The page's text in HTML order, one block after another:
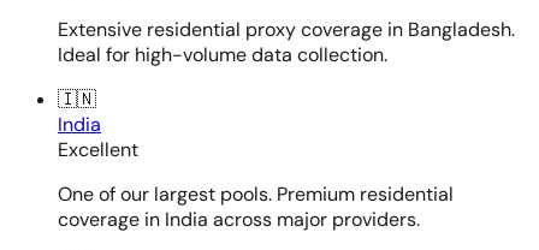
Extensive residential proxy coverage in Bangladesh.
Ideal for high-volume data collection.
🇮🇳
India
Excellent
One of our largest pools. Premium residential
coverage in India across major providers.